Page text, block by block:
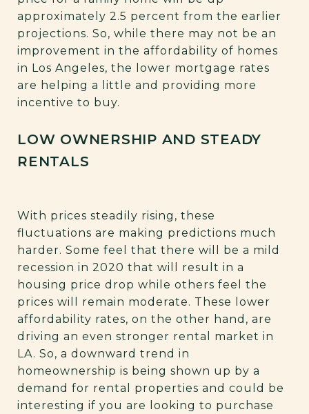
approximately 2.5 percent from the earlier
projections. So, while there may not be an
improvement in the affordability of homes
in Los Angeles, the lower mortgage rates
are helping a little and providing more
incentive to buy.
LOW OWNERSHIP AND STEADY
RENTALS
With prices steadily rising, these
fluctuations are making predictions much
harder. Some feel that there will be a mild
recession in 2020 that will result in a
housing price drop while others feel the
prices will remain moderate. These lower
affordability rates, on the other hand, are
driving an even stronger rental market in
LA. So, a downward trend in
homeownership is being shown up by a
demand for rental properties and could be
interesting if you are looking to purchase